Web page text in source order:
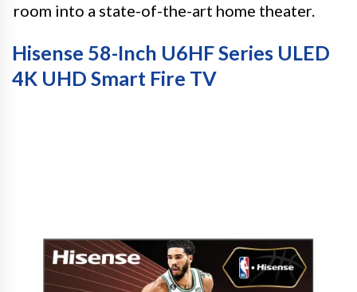
room into a state-of-the-art home theater.
Hisense 58-Inch U6HF Series ULED
4K UHD Smart Fire TV